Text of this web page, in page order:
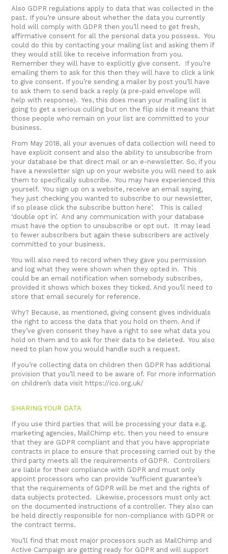
Also GDPR regulations apply to data that was collected in the
past. If you’re unsure about whether the data you currently
hold will comply with GDPR then you’ll need to get fresh,
affirmative consent for all the personal data you possess. You
could do this by contacting your mailing list and asking them if
they would still like to receive information from you.
Remember they will have to explicitly give consent. If you’re
emailing them to ask for this then they will have to click a link
to give consent. If you’re sending a mailer by post you’ll have
to ask them to send back a reply (a pre-paid envelope will
help with response). Yes, this does mean your mailing list is
going to get a serious culling but on the flip side it means that
those people who remain on your list are committed to your
business.
From May 2018, all your avenues of data collection will need to
have explicit consent and also the ability to unsubscribe from
your database be that direct mail or an e-newsletter. So, if you
have a newsletter sign up on your website you will need to ask
them to specifically subscribe. You may have experienced this
yourself. You sign up on a website, receive an email saying,
‘hey just checking you wanted to subscribe to our newsletter,
if so please click the subscribe button here’. This is called
‘double opt in’. And any communication with your database
must have the option to unsubscribe or opt out. It may lead
to fewer subscribers but again these subscribers are actively
committed to your business.
You will also need to record when they gave you permission
and log what they were shown when they opted in. This
could be an email notification when somebody subscribes,
provided it shows which boxes they ticked. And you’ll need to
store that email securely for reference.
Why? Because, as mentioned, giving consent gives individuals
the right to access the data that you hold on them. And if
they’ve given consent they have a right to see what data you
hold on them and to ask for their data to be deleted. You also
need to plan how you would handle such a request.
If you’re collecting data on children then GDPR has additional
provision that you’ll need to be aware of. For more information
on children’s data visit https://ico.org.uk/
SHARING YOUR DATA
If you use third parties that will be processing your data e.g.
marketing agencies, MailChimp etc. then you need to ensure
that they are GDPR compliant and that you have appropriate
contracts in place to ensure that processing carried out by the
third party meets all the requirements of GDPR. Controllers
are liable for their compliance with GDPR and must only
appoint processors who can provide ‘sufficient guarantee’s
that the requirements of GDPR will be met and the rights of
data subjects protected. Likewise, processors must only act
on the documented instructions of a controller. They also can
be held directly responsible for non-compliance with GDPR or
the contract terms.
You’ll find that most major processors such as MailChimp and
Active Campaign are getting ready for GDPR and will support